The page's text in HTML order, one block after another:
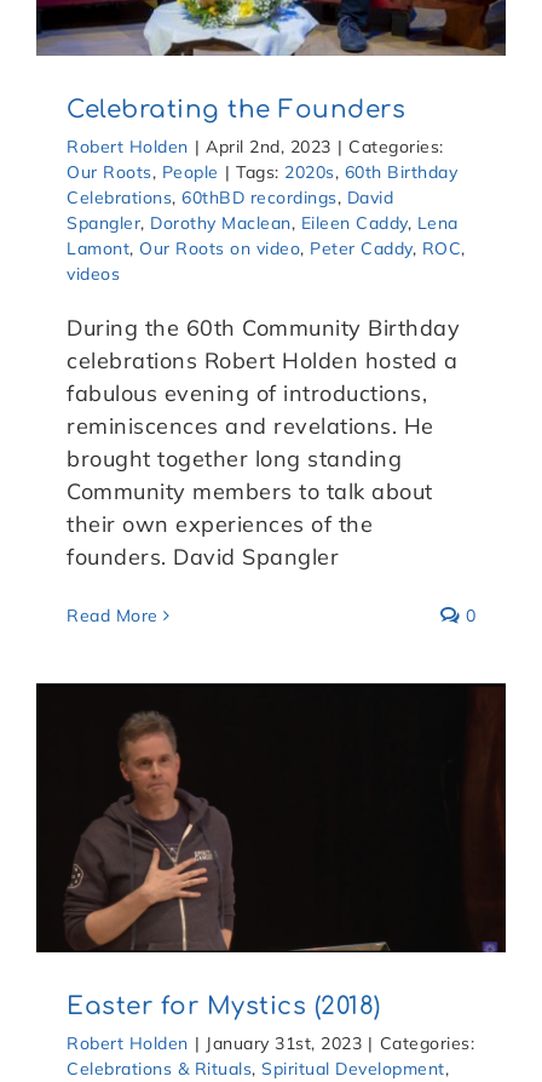
Celebrating the Founders
Robert Holden | April 2nd, 2023 | Categories:
Our Roots, People | Tags: 2020s, 60th Birthday
Celebrations, 60thBD recordings, David
Spangler, Dorothy Maclean, Eileen Caddy, Lena
Lamont, Our Roots on video, Peter Caddy, ROC,
videos
During the 60th Community Birthday
celebrations Robert Holden hosted a
fabulous evening of introductions,
reminiscences and revelations. He
brought together long standing
Community members to talk about
their own experiences of the
founders. David Spangler
Read More 0
Easter for Mystics (2018)
Robert Holden | January 31st, 2023 | Categories:
Celebrations & Rituals, Spiritual Development,